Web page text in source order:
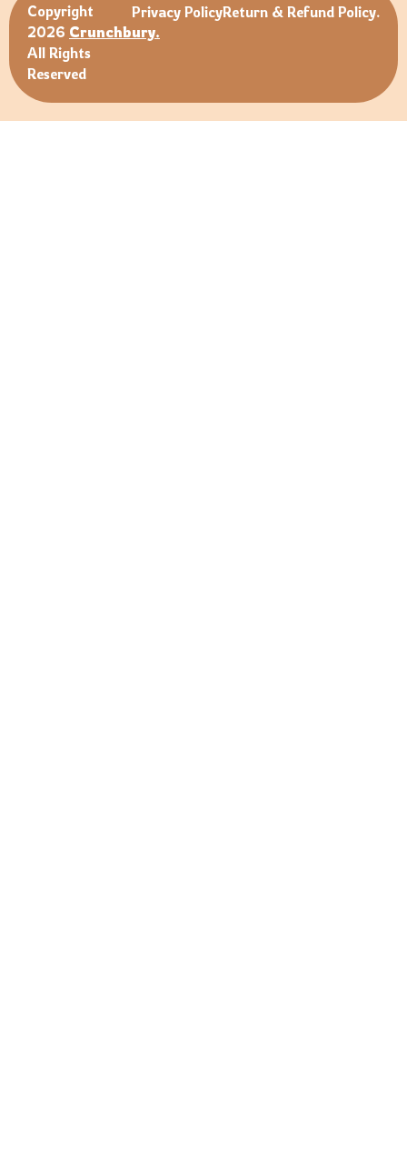
Copyright
2026 Crunchbury.
All Rights
Reserved
Privacy PolicyReturn & Refund Policy.